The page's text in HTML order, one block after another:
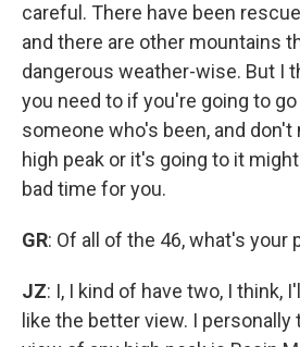
careful. There have been
and there are other mountains
dangerous weather-wise. But I
you need to if you're going to
someone who's been, and
high peak or it's going to it
bad time for you.
GR: Of all of the 46, what's your
JZ: I, I kind of have two, I think,
like the better view. I